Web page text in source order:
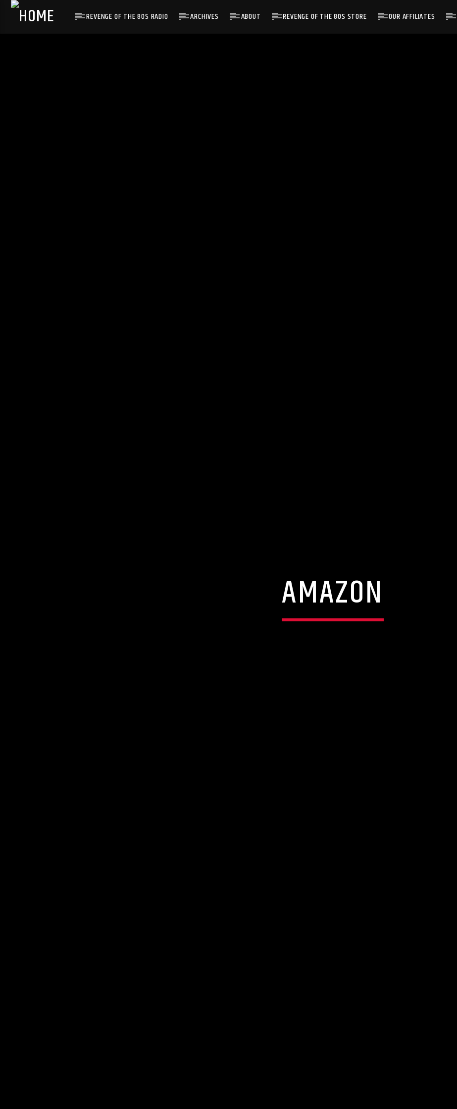
REVENGE OF THE 80S RADIO ARCHIVES ABOUT REVENGE OF THE 80S STORE OUR AFFILIATES
AMAZON